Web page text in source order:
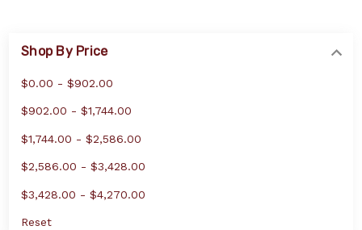
Shop By Price
$0.00 - $902.00
$902.00 - $1,744.00
$1,744.00 - $2,586.00
$2,586.00 - $3,428.00
$3,428.00 - $4,270.00
Reset